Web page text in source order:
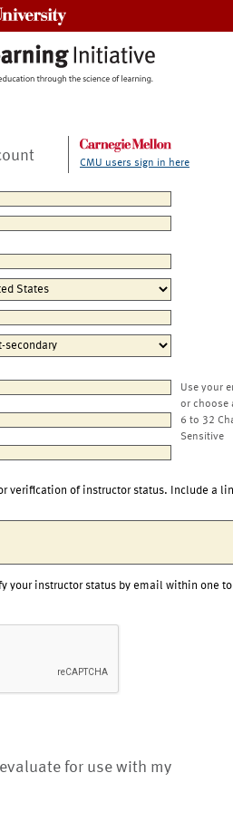
CMU users sign in here
Use your
or choose
6 to 32
Sensitive
verification of instructor status. Include a
your instructor status by email within one to
for use with my